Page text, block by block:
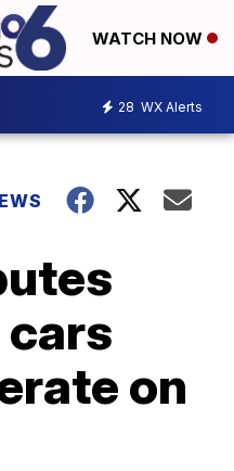
WATCH NOW
28 WX Alerts
on